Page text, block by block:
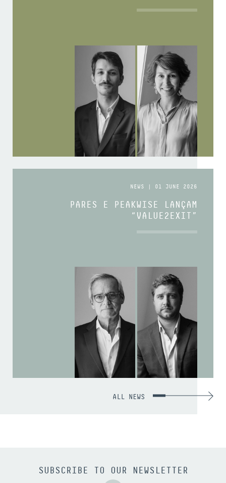
NEWS | 01 JUNE 2026
PARES E PEAKWISE LANÇAM
“VALUE2EXIT”
ALL NEWS
SUBSCRIBE TO OUR NEWSLETTER